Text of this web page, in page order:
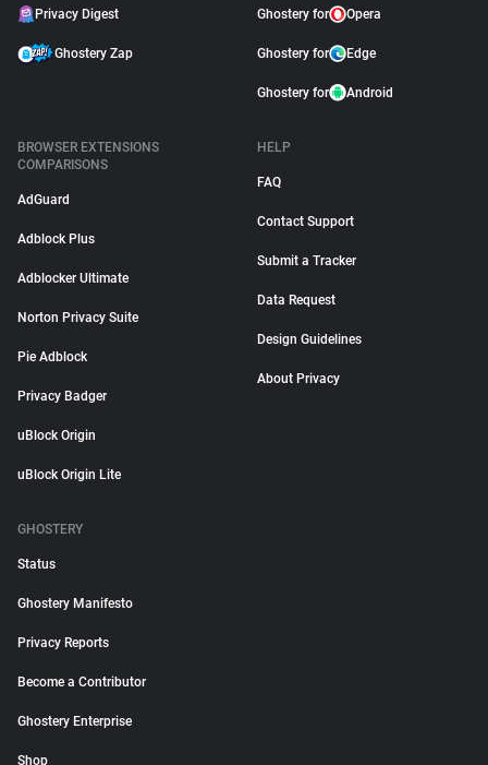
Privacy Digest
Ghostery Zap
Ghostery for Opera
Ghostery for Edge
Ghostery for Android
BROWSER EXTENSIONS
COMPARISONS
AdGuard
Adblock Plus
Adblocker Ultimate
Norton Privacy Suite
Pie Adblock
Privacy Badger
uBlock Origin
uBlock Origin Lite
HELP
FAQ
Contact Support
Submit a Tracker
Data Request
Design Guidelines
About Privacy
GHOSTERY
Status
Ghostery Manifesto
Privacy Reports
Become a Contributor
Ghostery Enterprise
Shop